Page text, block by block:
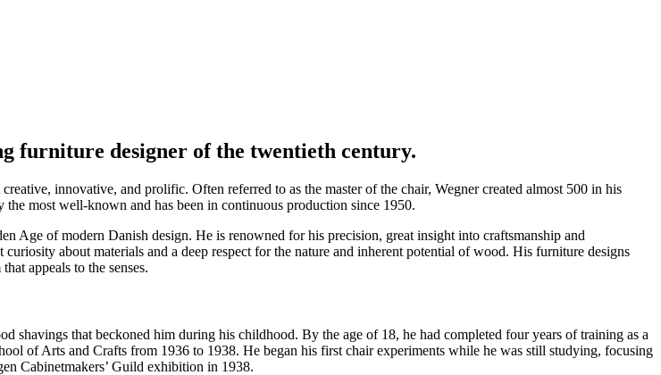
furniture designer of the twentieth century.
innovative, and prolific. Often referred to as the master of the chair, Wegner created almost 500 in his
most well-known and has been in continuous production since 1950.
Age of modern Danish design. He is renowned for his precision, great insight into craftsmanship and
about materials and a deep respect for the nature and inherent potential of wood. His furniture designs
appeals to the senses.
shavings that beckoned him during his childhood. By the age of 18, he had completed four years of training as a
of Arts and Crafts from 1936 to 1938. He began his first chair experiments while he was still studying, focusing
Cabinetmakers’ Guild exhibition in 1938.